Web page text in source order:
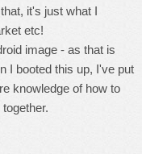
it's just what I
etc!
image - as that is
I booted this up, I've put
knowledge of how to